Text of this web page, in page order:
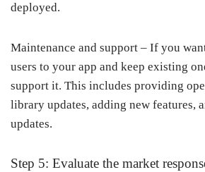
deployed.
Maintenance and support – If you
users to your app and keep existing
support it. This includes providing
library updates, adding new features,
updates.
Step 5: Evaluate the market